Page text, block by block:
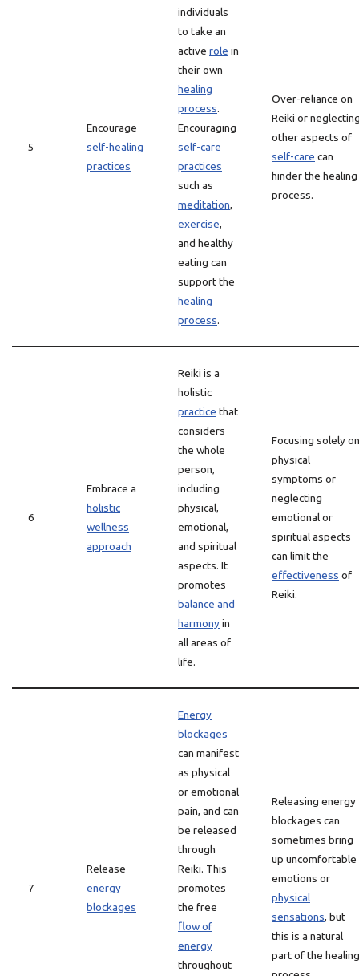
5
Encourage
self-healing
practices
individuals
to take an
active role in
their own
healing
process.
Encouraging
self-care
practices
such as
meditation,
exercise,
and healthy
eating can
support the
healing
process.
Over-reliance on
Reiki or
other aspects of
self-care can
hinder the healing
process.
6
Embrace a
holistic
wellness
approach
Reiki is a
holistic
practice that
considers
the whole
person,
including
physical,
emotional,
and spiritual
aspects. It
promotes
balance and
harmonyin
all areas of
life.
Focusing solely on
physical
symptoms or
neglecting
emotional or
spiritual aspects
can limit the
effectiveness of
Reiki.
7
Release
energy
blockages
Energy
blockages
can manifest
as physical
or emotional
pain, and can
be released
through
Reiki. This
promotes
the free
flow of
energy
throughout
Releasing energy
blockages can
sometimes bring
up uncomfortable
emotions or
physical
sensations, but
this is a natural
part of the healing